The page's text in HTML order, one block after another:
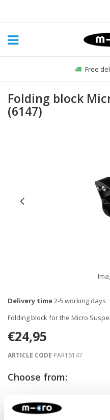
Free
Folding block
(6147)
Delivery time2-5 working days
Folding block for the Micro
€24,95
ARTICLE CODE PART6147
Choose from:
-